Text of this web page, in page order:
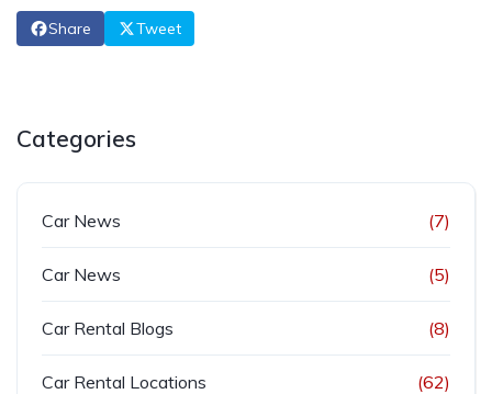
Share Tweet
Categories
Car News (7)
Car News (5)
Car Rental Blogs (8)
Car Rental Locations (62)